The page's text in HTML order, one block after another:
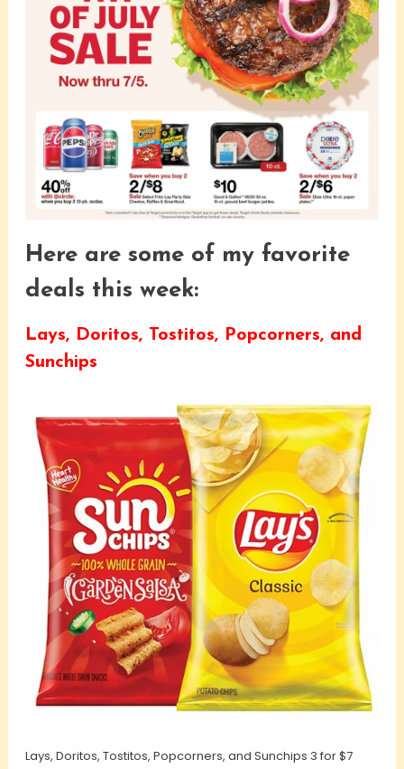
Here are some of my favorite
deals this week:
Lays, Doritos, Tostitos, Popcorners, and
Sunchips
Lays, Doritos, Tostitos, Popcorners, and Sunchips 3 for $7